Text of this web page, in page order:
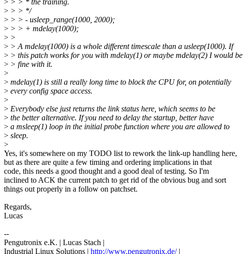
> > > * the training.
> > > */
> > > - usleep_range(1000, 2000);
> > > + mdelay(1000);
> >
> > A mdelay(1000) is a whole different timescale than a usleep(1000). If
> > this patch works for you with mdelay(1) or maybe mdelay(2) I would be
> > fine with it.
>
> mdelay(1) is still a really long time to block the CPU for, on potentially
> every config space access.
>
> Everybody else just returns the link status here, which seems to be
> the better alternative. If you need to delay the startup, better have
> a msleep(1) loop in the initial probe function where you are allowed to
> sleep.
>
Yes, it's somewhere on my TODO list to rework the link-up handling here,
but as there are quite a few timing and ordering implications in that
code, this needs a good thought and a good deal of testing. So I'm
inclined to ACK the current patch to get rid of the obvious bug and sort
things out properly in a follow on patchset.
Regards,
Lucas
--
Pengutronix e.K. | Lucas Stach |
Industrial Linux Solutions | http://www.pengutronix.de/|